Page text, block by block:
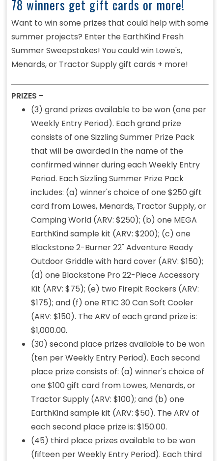
78 winners get gift cards or more!
Want to win some prizes that could help with some
summer projects? Enter the EarthKind Fresh
Summer Sweepstakes! You could win Lowe's,
Menards, or Tractor Supply gift cards + more!
PRIZES -
(3) grand prizes available to be won (one per
Weekly Entry Period). Each grand prize
consists of one Sizzling Summer Prize Pack
that will be awarded in the name of the
confirmed winner during each Weekly Entry
Period. Each Sizzling Summer Prize Pack
includes: (a) winner's choice of one $250 gift
card from Lowes, Menards, Tractor Supply, or
Camping World (ARV: $250); (b) one MEGA
EarthKind sample kit (ARV: $200); (c) one
Blackstone 2-Burner 22" Adventure Ready
Outdoor Griddle with hard cover (ARV: $150);
(d) one Blackstone Pro 22-Piece Accessory
Kit (ARV: $75); (e) two Firepit Rockers (ARV:
$175); and (f) one RTIC 30 Can Soft Cooler
(ARV: $150). The ARV of each grand prize is:
$1,000.00.
(30) second place prizes available to be won
(ten per Weekly Entry Period). Each second
place prize consists of: (a) winner's choice of
one $100 gift card from Lowes, Menards, or
Tractor Supply (ARV: $100); and (b) one
EarthKind sample kit (ARV: $50). The ARV of
each second place prize is: $150.00.
(45) third place prizes available to be won
(fifteen per Weekly Entry Period). Each third